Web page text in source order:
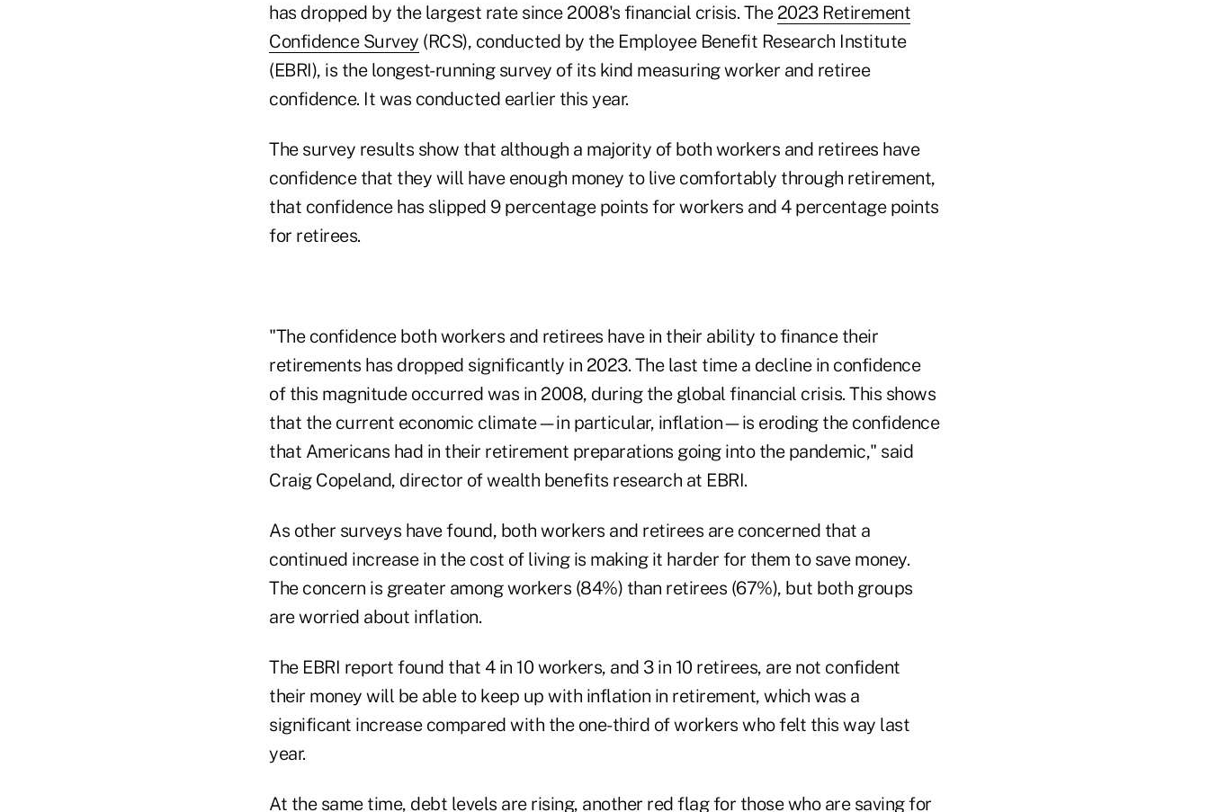
has dropped by the largest rate since 2008's financial crisis. The 2023 Retirement
Confidence Survey (RCS), conducted by the Employee Benefit Research Institute
(EBRI), is the longest-running survey of its kind measuring worker and retiree
confidence. It was conducted earlier this year.
The survey results show that although a majority of both workers and retirees have
confidence that they will have enough money to live comfortably through retirement,
that confidence has slipped 9 percentage points for workers and 4 percentage points
for retirees.
"The confidence both workers and retirees have in their ability to finance their
retirements has dropped significantly in 2023. The last time a decline in confidence
of this magnitude occurred was in 2008, during the global financial crisis. This shows
that the current economic climate—in particular, inflation—is eroding the confidence
that Americans had in their retirement preparations going into the pandemic," said
Craig Copeland, director of wealth benefits research at EBRI.
As other surveys have found, both workers and retirees are concerned that a
continued increase in the cost of living is making it harder for them to save money.
The concern is greater among workers (84%) than retirees (67%), but both groups
are worried about inflation.
The EBRI report found that 4 in 10 workers, and 3 in 10 retirees, are not confident
their money will be able to keep up with inflation in retirement, which was a
significant increase compared with the one-third of workers who felt this way last
year.
At the same time, debt levels are rising, another red flag for those who are saving for